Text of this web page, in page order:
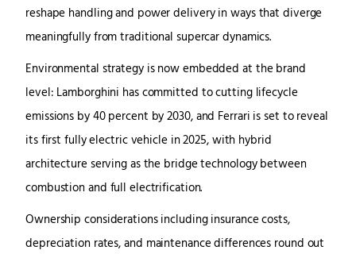
reshape handling and power delivery in ways that diverge
meaningfully from traditional supercar dynamics.
Environmental strategy is now embedded at the brand
level: Lamborghini has committed to cutting lifecycle
emissions by 40 percent by 2030, and Ferrari is set to reveal
its first fully electric vehicle in 2025, with hybrid
architecture serving as the bridge technology between
combustion and full electrification.
Ownership considerations including insurance costs,
depreciation rates, and maintenance differences round out